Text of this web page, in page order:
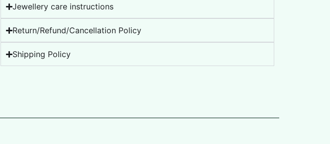
Jewellery care instructions
Return/Refund/Cancellation Policy
Shipping Policy